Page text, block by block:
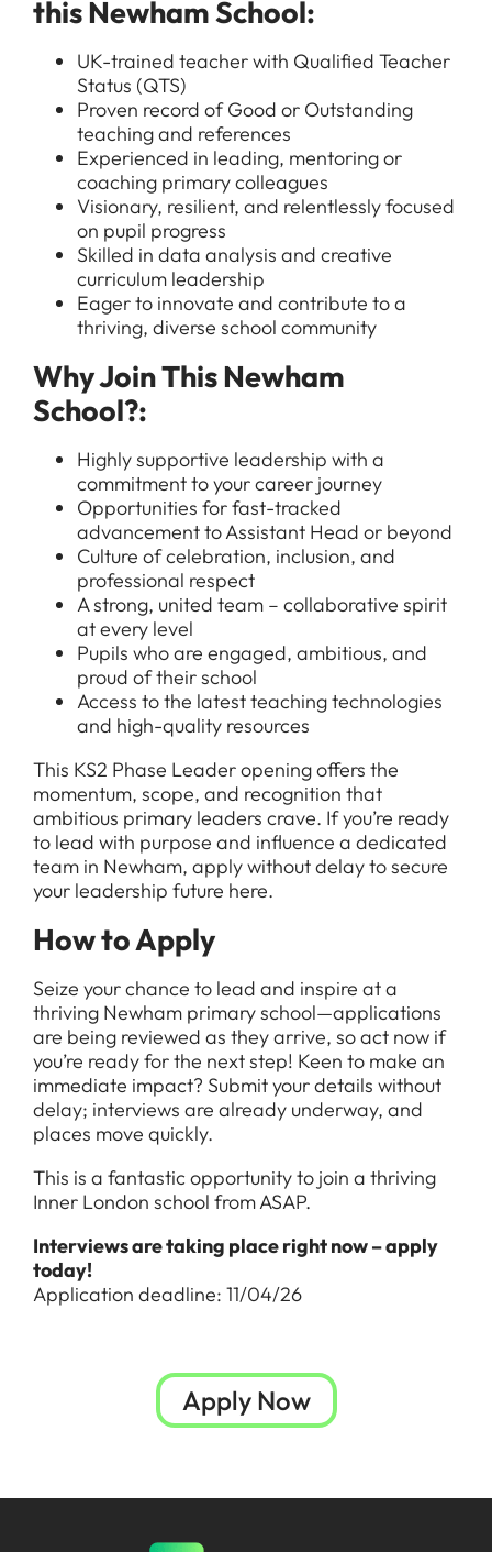
All Jobs
Graduate Jobs in London
Support Staff Jobs in London Schools
For Candidates
News
FAQs
this Newham School:
UK-trained teacher with Qualified Teacher
Status (QTS)
Proven record of Good or Outstanding
teaching and references
Experienced in leading, mentoring or
coaching primary colleagues
Visionary, resilient, and relentlessly focused
on pupil progress
Skilled in data analysis and creative
curriculum leadership
Eager to innovate and contribute to a
thriving, diverse school community
Why Join This Newham
School?:
Highly supportive leadership with a
commitment to your career journey
Opportunities for fast-tracked
advancement to Assistant Head or beyond
Culture of celebration, inclusion, and
professional respect
A strong, united team – collaborative spirit
at every level
Pupils who are engaged, ambitious, and
proud of their school
Access to the latest teaching technologies
and high-quality resources
This KS2 Phase Leader opening offers the
momentum, scope, and recognition that
ambitious primary leaders crave. If you’re ready
to lead with purpose and influence a dedicated
team in Newham, apply without delay to secure
your leadership future here.
How to Apply
Seize your chance to lead and inspire at a
thriving Newham primary school—applications
are being reviewed as they arrive, so act now if
you’re ready for the next step! Keen to make an
immediate impact? Submit your details without
delay; interviews are already underway, and
places move quickly.
This is a fantastic opportunity to join a thriving
Inner London school from ASAP.
Interviews are taking place right now – apply
today!
Application deadline: 11/04/26
Apply Now